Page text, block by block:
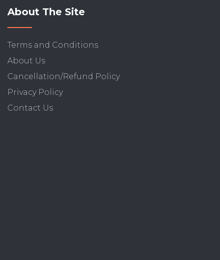
About The Site
Terms and Conditions
About Us
Cancellation/Refund Policy
Privacy Policy
Contact Us